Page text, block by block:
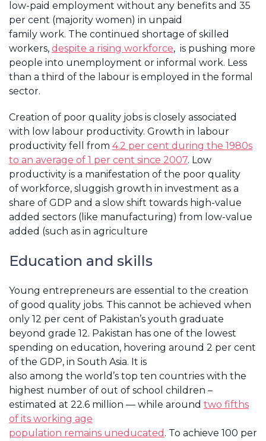
low-paid employment without any benefits and 35
per cent (majority women) in unpaid
family work. The continued shortage of skilled
workers, despite a rising workforce, is pushing more
people into unemployment or informal work. Less
than a third of the labour is employed in the formal
sector.
Creation of poor quality jobs is closely associated
with low labour productivity. Growth in labour
productivity fell from 4.2 per cent during the 1980s
to an average of 1 per cent since 2007. Low
productivity is a manifestation of the poor quality
of workforce, sluggish growth in investment as a
share of GDP and a slow shift towards high-value
added sectors (like manufacturing) from low-value
added (such as in agriculture
Education and skills
Young entrepreneurs are essential to the creation
of good quality jobs. This cannot be achieved when
only 12 per cent of Pakistan’s youth graduate
beyond grade 12. Pakistan has one of the lowest
spending on education, hovering around 2 per cent
of the GDP, in South Asia. It is
also among the world’s top ten countries with the
highest number of out of school children –
estimated at 22.6 million — while around two fifths
of its working age
population remains uneducated . To achieve 100 per